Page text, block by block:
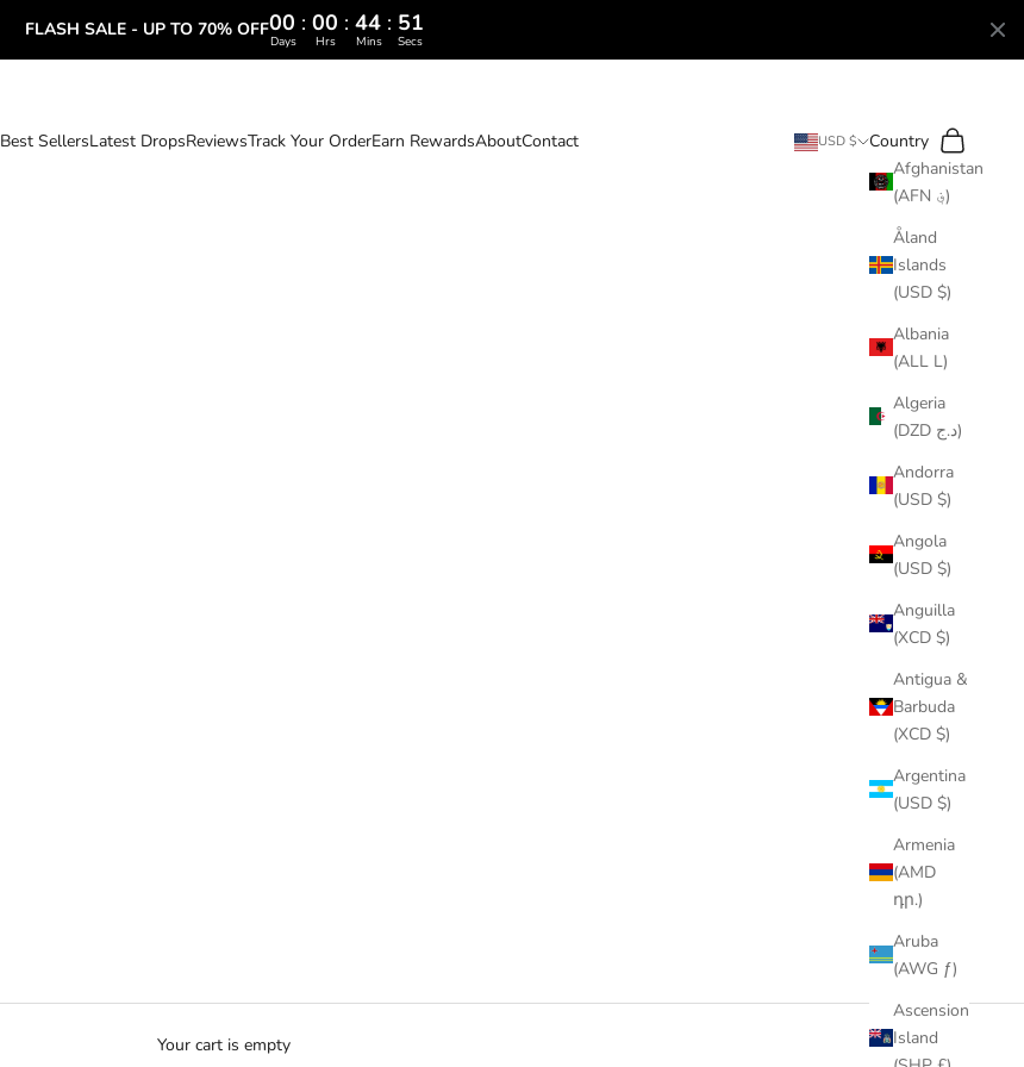
FLASH SALE - UP TO 70% OFF00 : 00 : 44 : 50
Days Hrs Mins Secs
Best SellersLatest DropsReviewsTrack Your OrderEarn RewardsAboutContact USD $
Country
Afghanistan
(AFN ؋)
Åland
Islands
(USD $)
Albania
(ALL L)
Algeria
(DZD د.ج)
Andorra
(USD $)
Angola
(USD $)
Anguilla
(XCD $)
Antigua &
Barbuda
(XCD $)
Argentina
(USD $)
Armenia
(AMD
դր.)
Aruba
(AWG ƒ)
Ascension
Island
Search
Cart
Your cart is empty